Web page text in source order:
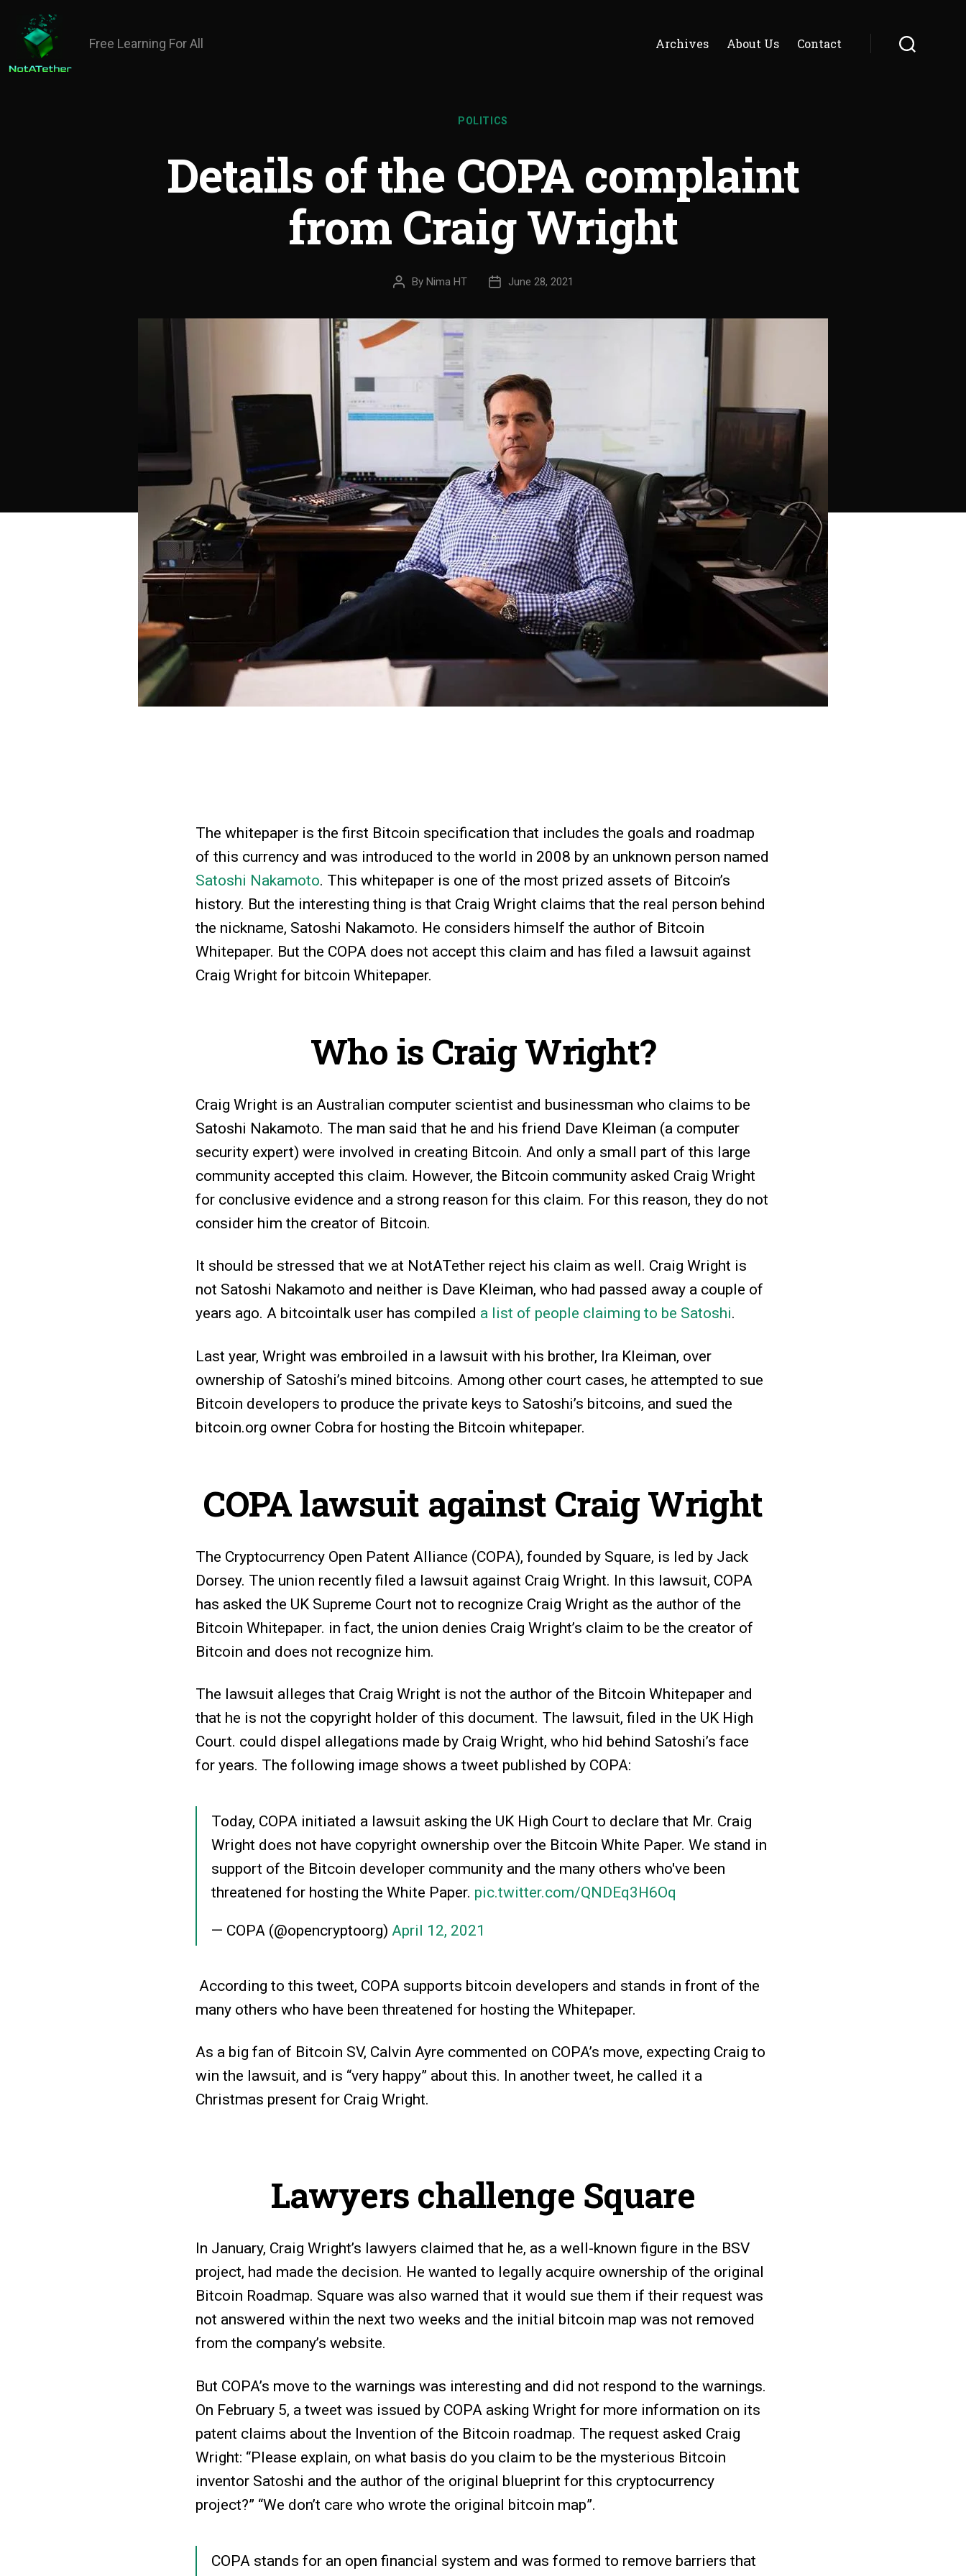
Free Learning For All Archives About Us Contact
POLITICS
Details of the COPA complaint
from Craig Wright
By Nima HT June 28, 2021
The whitepaper is the first Bitcoin specification that includes the goals and roadmap
of this currency and was introduced to the world in 2008 by an unknown person named
Satoshi Nakamoto. This whitepaper is one of the most prized assets of Bitcoin’s
history. But the interesting thing is that Craig Wright claims that the real person behind
the nickname, Satoshi Nakamoto. He considers himself the author of Bitcoin
Whitepaper. But the COPA does not accept this claim and has filed a lawsuit against
Craig Wright for bitcoin Whitepaper.
Who is Craig Wright?
Craig Wright is an Australian computer scientist and businessman who claims to be
Satoshi Nakamoto. The man said that he and his friend Dave Kleiman (a computer
security expert) were involved in creating Bitcoin. And only a small part of this large
community accepted this claim. However, the Bitcoin community asked Craig Wright
for conclusive evidence and a strong reason for this claim. For this reason, they do not
consider him the creator of Bitcoin.
It should be stressed that we at NotATether reject his claim as well. Craig Wright is
not Satoshi Nakamoto and neither is Dave Kleiman, who had passed away a couple of
years ago. A bitcointalk user has compiled a list of people claiming to be Satoshi.
Last year, Wright was embroiled in a lawsuit with his brother, Ira Kleiman, over
ownership of Satoshi’s mined bitcoins. Among other court cases, he attempted to sue
Bitcoin developers to produce the private keys to Satoshi’s bitcoins, and sued the
bitcoin.org owner Cobra for hosting the Bitcoin whitepaper.
COPA lawsuit against Craig Wright
The Cryptocurrency Open Patent Alliance (COPA), founded by Square, is led by Jack
Dorsey. The union recently filed a lawsuit against Craig Wright. In this lawsuit, COPA
has asked the UK Supreme Court not to recognize Craig Wright as the author of the
Bitcoin Whitepaper. in fact, the union denies Craig Wright’s claim to be the creator of
Bitcoin and does not recognize him.
The lawsuit alleges that Craig Wright is not the author of the Bitcoin Whitepaper and
that he is not the copyright holder of this document. The lawsuit, filed in the UK High
Court. could dispel allegations made by Craig Wright, who hid behind Satoshi’s face
for years. The following image shows a tweet published by COPA:
Today, COPA initiated a lawsuit asking the UK High Court to declare that Mr. Craig
Wright does not have copyright ownership over the Bitcoin White Paper. We stand in
support of the Bitcoin developer community and the many others who've been
threatened for hosting the White Paper. pic.twitter.com/QNDEq3H6Oq
— COPA (@opencryptoorg) April 12, 2021
According to this tweet, COPA supports bitcoin developers and stands in front of the
many others who have been threatened for hosting the Whitepaper.
As a big fan of Bitcoin SV, Calvin Ayre commented on COPA’s move, expecting Craig to
win the lawsuit, and is “very happy” about this. In another tweet, he called it a
Christmas present for Craig Wright.
Lawyers challenge Square
In January, Craig Wright’s lawyers claimed that he, as a well-known figure in the BSV
project, had made the decision. He wanted to legally acquire ownership of the original
Bitcoin Roadmap. Square was also warned that it would sue them if their request was
not answered within the next two weeks and the initial bitcoin map was not removed
from the company’s website.
But COPA’s move to the warnings was interesting and did not respond to the warnings.
On February 5, a tweet was issued by COPA asking Wright for more information on its
patent claims about the Invention of the Bitcoin roadmap. The request asked Craig
Wright: “Please explain, on what basis do you claim to be the mysterious Bitcoin
inventor Satoshi and the author of the original blueprint for this cryptocurrency
project?” “We don’t care who wrote the original bitcoin map”.
COPA stands for an open financial system and was formed to remove barriers that